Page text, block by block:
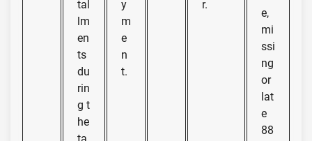
tal
lm
en
ts
du
rin
g t
he
y
m
e
n
t.
r.
e,
mi
ssi
ng
or
lat
e
88